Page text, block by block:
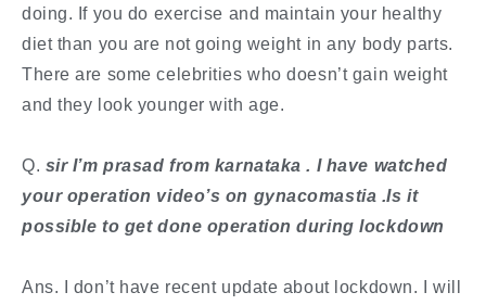
doing. If you do exercise and maintain your healthy
diet than you are not going weight in any body parts.
There are some celebrities who doesn’t gain weight
and they look younger with age.
​Q. sir I’m prasad from karnataka . I have watched
your operation video’s on gynacomastia .Is it
possible to get done operation during lockdown
Ans. I don’t have recent update about lockdown. I will